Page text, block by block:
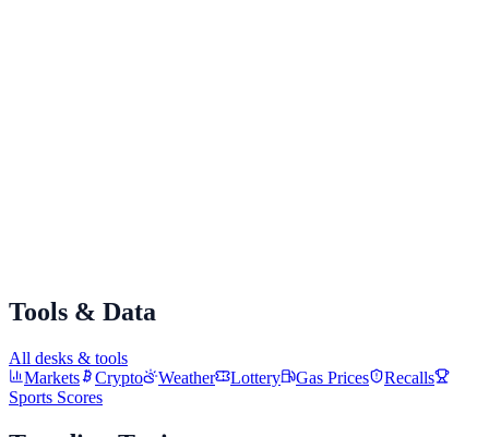
Tools & Data
All desks & tools
Markets
Crypto Weather Lottery Gas Prices
Recalls
Sports Scores